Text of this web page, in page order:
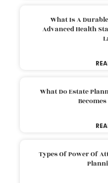
What Is A
Advanced Health
What Do Estate
Types Of Power Of